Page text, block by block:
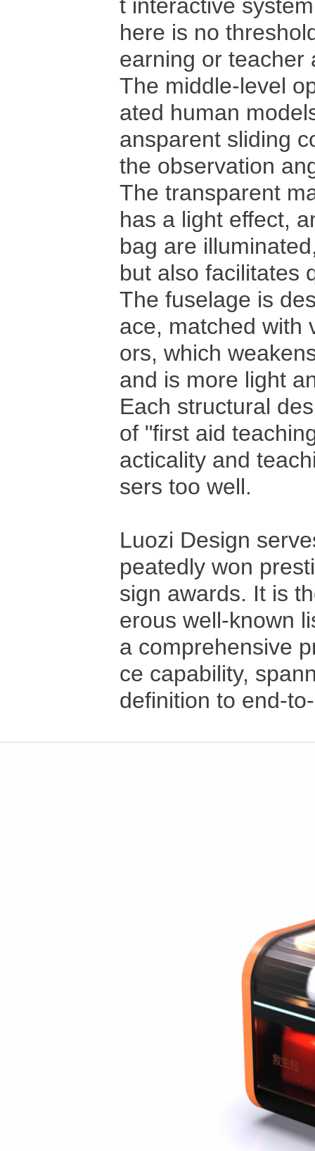
t interactive
here is no
earning or teacher
The middle-level
ated human
ansparent sliding
the observation
The transparent
has a light effect,
bag are
but also facilitates
The fuselage is
ace, matched with
ors, which
and is more light
Each structural
of "first aid
acticality and
sers too well.
Luozi Design
peatedly won
sign awards. It is
erous well-known
a comprehensive
ce capability,
definition to